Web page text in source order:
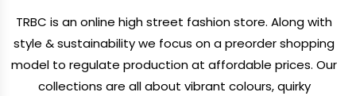
TRBC is an online high street fashion store. Along with
style & sustainability we focus on a preorder shopping
model to regulate production at affordable prices. Our
collections are all about vibrant colours, quirky